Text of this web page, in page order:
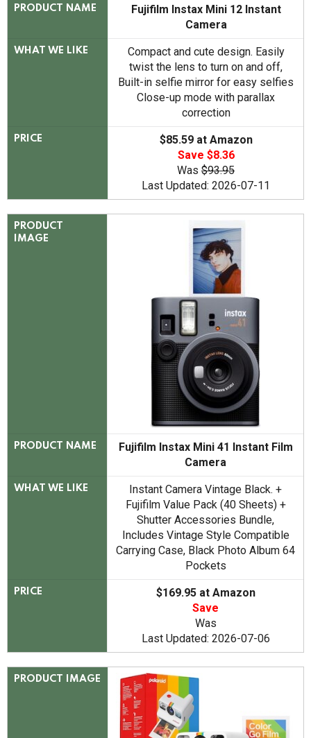
PRODUCT NAME
Fujifilm Instax Mini 12 Instant
Camera
WHAT WE LIKE
Compact and cute design. Easily
twist the lens to turn on and off,
Built-in selfie mirror for easy selfies
Close-up mode with parallax
correction
PRICE
$85.59 at Amazon
Save $8.36
Was $93.95
Last Updated: 2026-07-11
PRODUCT
IMAGE
PRODUCT NAME
Fujifilm Instax Mini 41 Instant Film
Camera
WHAT WE LIKE
Instant Camera Vintage Black. +
Fujifilm Value Pack (40 Sheets) +
Shutter Accessories Bundle,
Includes Vintage Style Compatible
Carrying Case, Black Photo Album 64
Pockets
PRICE
$169.95 at Amazon
Save
Was
Last Updated: 2026-07-06
PRODUCT IMAGE